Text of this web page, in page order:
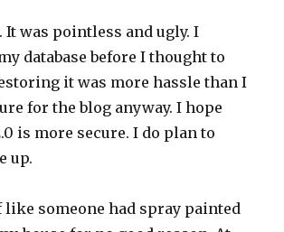
It was pointless and ugly. I
database before I thought to
it was more hassle than I
for the blog anyway. I hope
is more secure. I do plan to
up.
someone had spray painted